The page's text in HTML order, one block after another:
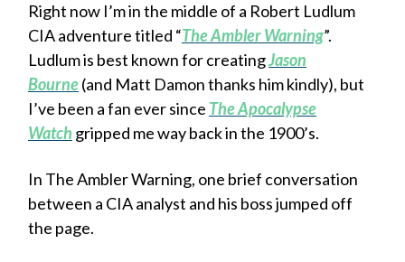
Right now I’m in the middle of a Robert Ludlum
CIA adventure titled “The Ambler Warning”.
Ludlum is best known for creatingJason
Bourne(and Matt Damon thanks him kindly), but
I’ve been a fan ever since The Apocalypse
Watch gripped me way back in the 1900’s.
In The Ambler Warning, one brief conversation
between a CIA analyst and his boss jumped off
the page.